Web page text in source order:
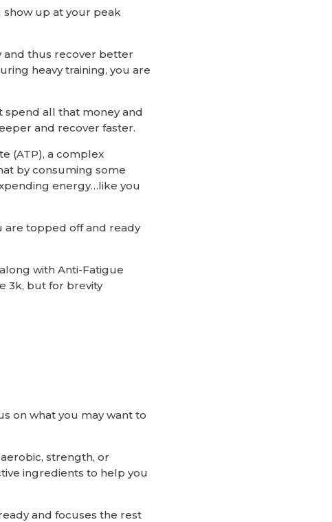
up at your peak
and thus recover better
heavy training, you are
spend all that money and
and recover faster.
(ATP), a complex
by consuming some
energy…like you
are topped off and ready
with Anti-Fatigue
3k, but for brevity
on what you may want to
strength, or
ingredients to help you
and focuses the rest